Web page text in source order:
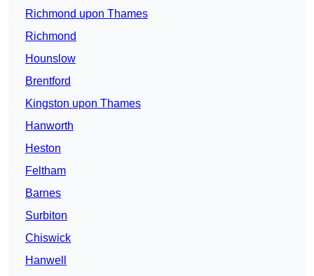
Richmond upon Thames
Richmond
Hounslow
Brentford
Kingston upon Thames
Hanworth
Heston
Feltham
Barnes
Surbiton
Chiswick
Hanwell